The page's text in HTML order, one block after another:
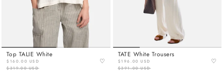
Top TALIE White
$160.00 USD
$319.00 USD
♡
TATE White Trousers
$196.00 USD
$391.00 USD
♡